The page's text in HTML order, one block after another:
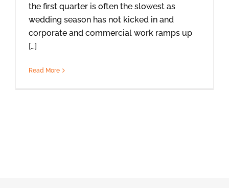
the first quarter is often the slowest as
wedding season has not kicked in and
corporate and commercial work ramps up
[…]
Read More